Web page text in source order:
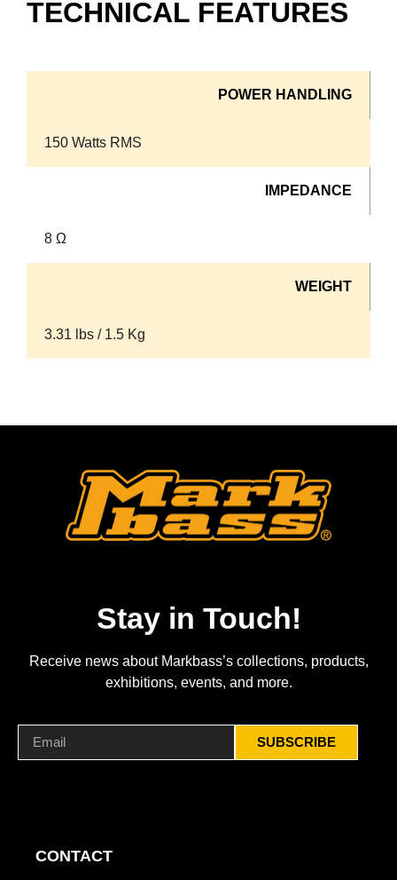
TECHNICAL FEATURES
POWER HANDLING
150 Watts RMS
IMPEDANCE
8 Ω
WEIGHT
3.31 lbs / 1.5 Kg
Stay in Touch!
Receive news about Markbass’s collections, products,
exhibitions, events, and more.
SUBSCRIBE
CONTACT